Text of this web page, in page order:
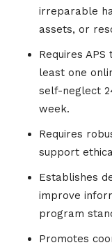
irreparable
assets, or
Requires
least one
self-neglect
week.
Requires
support
Establishes
improve
program
Promotes